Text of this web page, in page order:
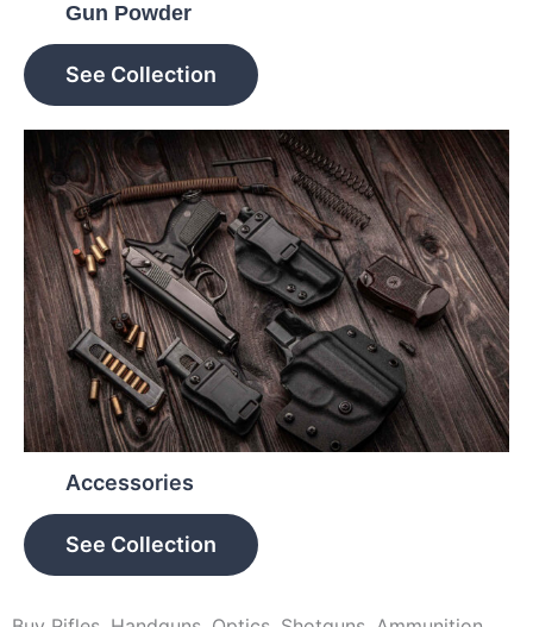
Gun Powder
See Collection
Accessories
See Collection